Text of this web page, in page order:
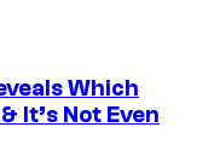
Which
It’s Not Even